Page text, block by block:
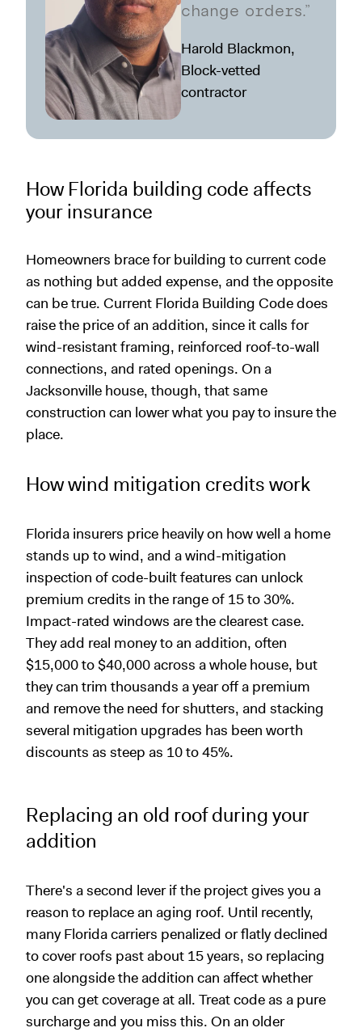
change orders.”
Harold Blackmon,
Block-vetted
contractor
How Florida building code affects
your insurance
Homeowners brace for building to current code
as nothing but added expense, and the opposite
can be true. Current Florida Building Code does
raise the price of an addition, since it calls for
wind-resistant framing, reinforced roof-to-wall
connections, and rated openings. On a
Jacksonville house, though, that same
construction can lower what you pay to insure the
place.
How wind mitigation credits work
Florida insurers price heavily on how well a home
stands up to wind, and a wind-mitigation
inspection of code-built features can unlock
premium credits in the range of 15 to 30%.
Impact-rated windows are the clearest case.
They add real money to an addition, often
$15,000 to $40,000 across a whole house, but
they can trim thousands a year off a premium
and remove the need for shutters, and stacking
several mitigation upgrades has been worth
discounts as steep as 10 to 45%.
Replacing an old roof during your
addition
There's a second lever if the project gives you a
reason to replace an aging roof. Until recently,
many Florida carriers penalized or flatly declined
to cover roofs past about 15 years, so replacing
one alongside the addition can affect whether
you can get coverage at all. Treat code as a pure
surcharge and you miss this. On an older